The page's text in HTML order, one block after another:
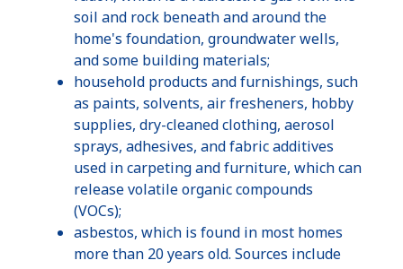
soil and rock beneath and around the
home's foundation, groundwater wells,
and some building materials;
household products and furnishings, such
as paints, solvents, air fresheners, hobby
supplies, dry-cleaned clothing, aerosol
sprays, adhesives, and fabric additives
used in carpeting and furniture, which can
release volatile organic compounds
(VOCs);
asbestos, which is found in most homes
more than 20 years old. Sources include